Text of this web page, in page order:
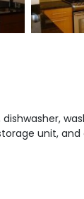
unit, and